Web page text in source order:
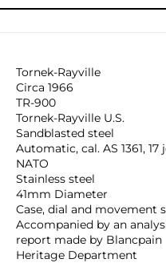
Tornek-Rayville
Circa 1966
TR-900
Tornek-Rayville U.S.
Sandblasted steel
Automatic, cal. AS 1361, 17
NATO
Stainless steel
41mm Diameter
Case, dial and movement
Accompanied by an
report made by Blancpain
Heritage Department